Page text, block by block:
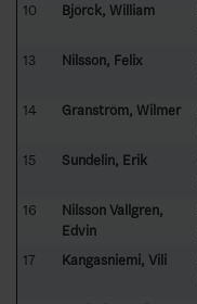
10 Björck, William
13 Nilsson, Felix
14 Granström, Wilmer
15 Sundelin, Erik
16
Nilsson Vallgren,
Edvin
17 Kangasniemi, Vili